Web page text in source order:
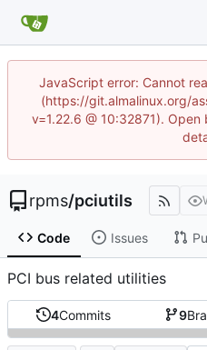
JavaScript error: Cannot
(https://git.almalinux.org/
v=1.22.6 @ 10:32871).
rpms/pciutils
Code Issues
PCI bus related utilities
4Commits 9